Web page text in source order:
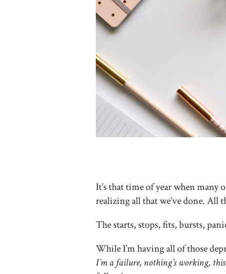
It’s that time of year when many
realizing all that we’ve done. All
The starts, stops, fits, bursts,
While I’m having all of those
I’m a failure, nothing’s working,